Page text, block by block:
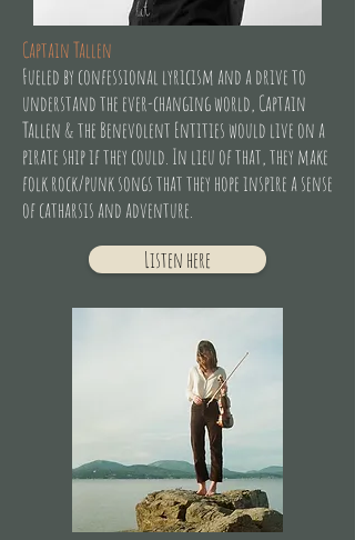
Captain Tallen
Fueled by confessional lyricism and a drive to
understand the ever-changing world, Captain
Tallen & the Benevolent Entities would live on a
pirate ship if they could. In lieu of that, they make
folk rock/punk songs that they hope inspire a sense
of catharsis and adventure.
Listen here